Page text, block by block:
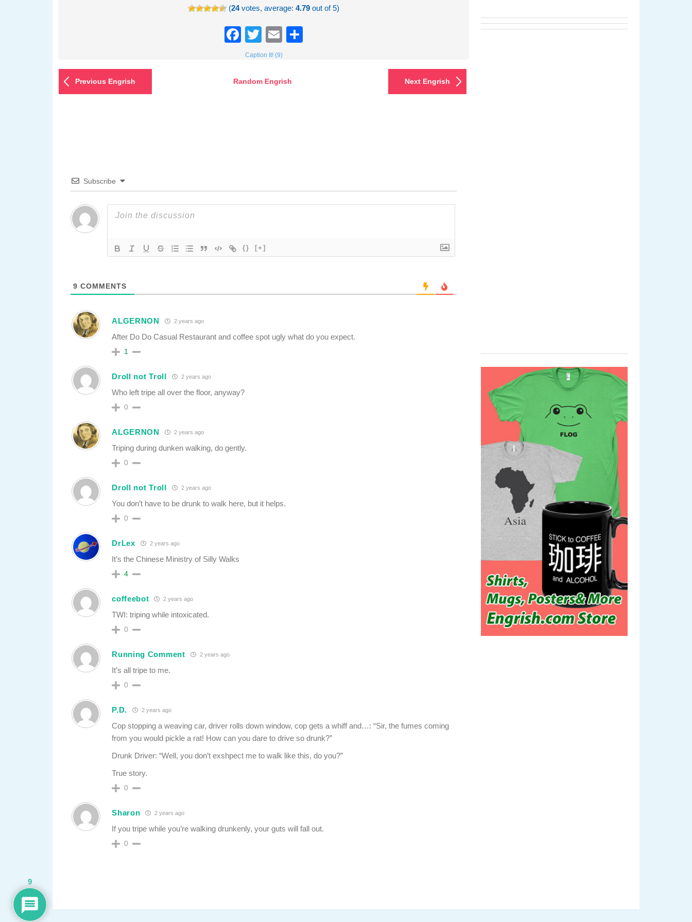
(24votes, average:4.79 out of 5)
Facebook
TwitterEmail
Caption It! (9)
Previous Engrish Random Engrish Next Engrish
Subscribe
{} [+]
9 COMMENTS
ALGERNON 2 years ago
After Do Do Casual Restaurant and coffee spot ugly what do you expect.
1
Droll not Troll 2 years ago
Who left tripe all over the floor, anyway?
0
ALGERNON 2 years ago
Triping during dunken walking, do gently.
0
Droll not Troll 2 years ago
You don’t have to be drunk to walk here, but it helps.
0
DrLex 2 years ago
It’s the Chinese Ministry of Silly Walks
4
coffeebot 2 years ago
TWI: triping while intoxicated.
0
Running Comment 2 years ago
It’s all tripe to me.
0
P.D. 2 years ago
Cop stopping a weaving car, driver rolls down window, cop gets a whiff and…: “Sir, the fumes coming
from you would pickle a rat! How can you dare to drive so drunk?”
Drunk Driver: “Well, you don’t exshpect me to walk like this, do you?”
True story.
0
Sharon 2 years ago
If you tripe while you’re walking drunkenly, your guts will fall out.
0
9